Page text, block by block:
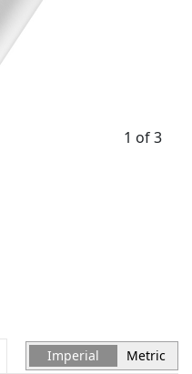
1 of 3
Imperial Metric